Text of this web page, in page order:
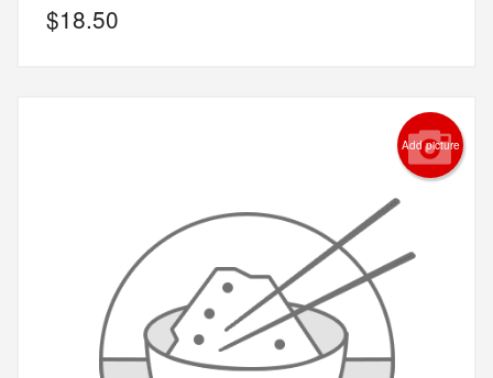
$18.50
Add picture